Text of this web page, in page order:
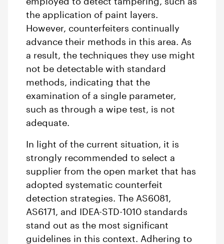
the application of paint layers.
However, counterfeiters continually
advance their methods in this area. As
a result, the techniques they use might
not be detectable with standard
methods, indicating that the
examination of a single parameter,
such as through a wipe test, is not
adequate.
In light of the current situation, it is
strongly recommended to select a
supplier from the open market that has
adopted systematic counterfeit
detection strategies. The AS6081,
AS6171, and IDEA-STD-1010 standards
stand out as the most significant
guidelines in this context. Adhering to